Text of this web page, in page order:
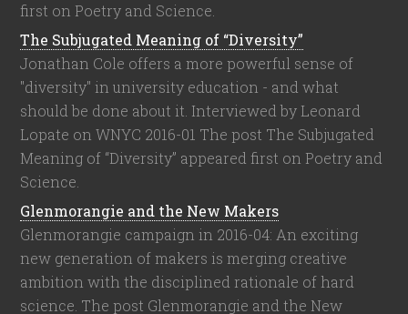
first on Poetry and Science.
The Subjugated Meaning of “Diversity”
Jonathan Cole offers a more powerful sense of
"diversity" in university education - and what
should be done about it. Interviewed by Leonard
Lopate on WNYC 2016-01 The post The Subjugated
Meaning of “Diversity” appeared first on Poetry and
Science.
Glenmorangie and the New Makers
Glenmorangie campaign in 2016-04: An exciting
new generation of makers is merging creative
ambition with the disciplined rationale of hard
science. The post Glenmorangie and the New